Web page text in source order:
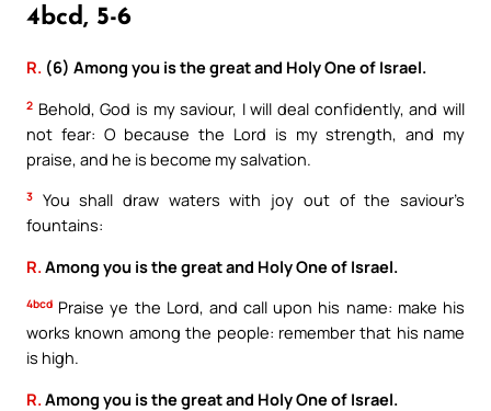
4bcd, 5-6
R. (6) Among you is the great and Holy One of Israel.
2 Behold, God is my saviour, I will deal confidently, and will
not fear: O because the Lord is my strength, and my
praise, and he is become my salvation.
3
You shall draw waters with joy out of the saviour’s
fountains:
R. Among you is the great and Holy One of Israel.
4bcd Praise ye the Lord, and call upon his name: make his
works known among the people: remember that his name
is high.
R. Among you is the great and Holy One of Israel.